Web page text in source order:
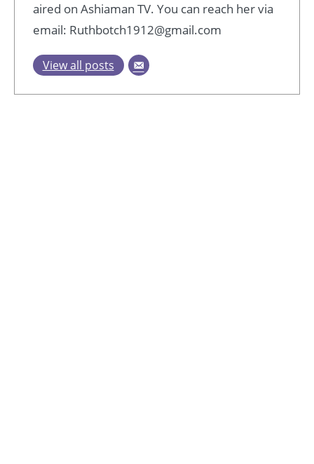
aired on Ashiaman TV. You can reach her via
email: Ruthbotch1912@gmail.com
View all posts